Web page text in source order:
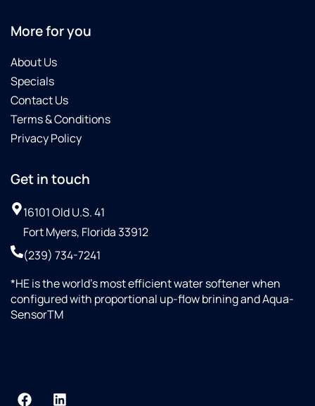
More for you
About Us
Specials
Contact Us
Terms & Conditions
Privacy Policy
Get in touch
16101 Old U.S. 41
Fort Myers, Florida 33912
(239) 734-7241
*HE is the world’s most efficient water softener when
configured with proportional up-flow brining and Aqua-
SensorTM